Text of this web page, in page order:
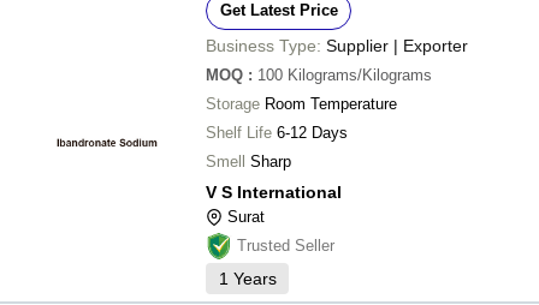
Get Latest Price
Business Type: Supplier | Exporter
MOQ : 100 Kilograms/Kilograms
Storage Room Temperature
Shelf Life 6-12 Days
Smell
Sharp
V S International
Surat
Trusted Seller
1 Years